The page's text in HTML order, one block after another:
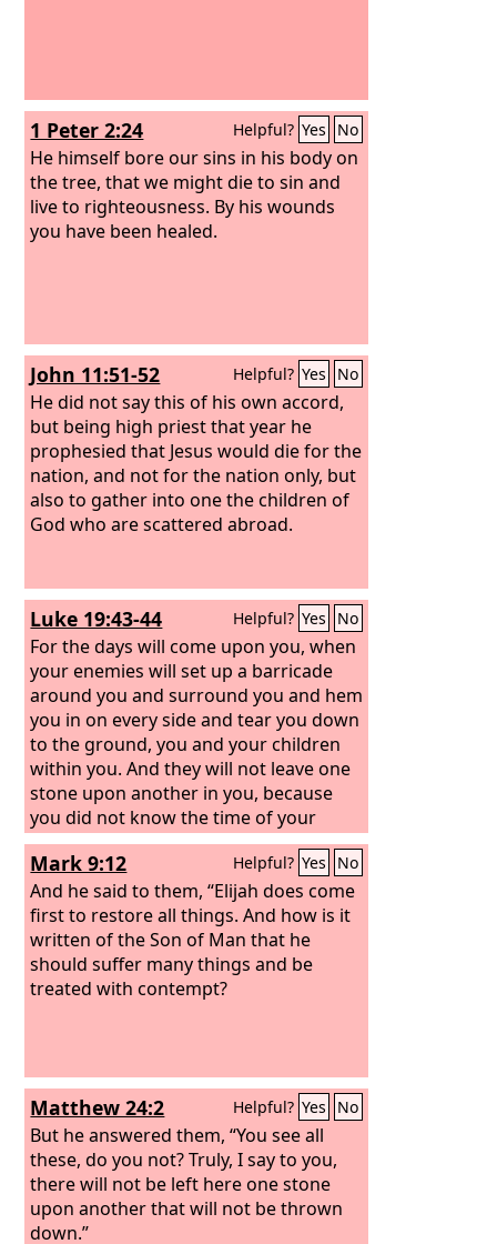
1 Peter 2:24 Helpful? Yes No
He himself bore our sins in his body on
the tree, that we might die to sin and
live to righteousness. By his wounds
you have been healed.
John 11:51-52 Helpful? Yes No
He did not say this of his own accord,
but being high priest that year he
prophesied that Jesus would die for the
nation, and not for the nation only, but
also to gather into one the children of
God who are scattered abroad.
Luke 19:43-44 Helpful? Yes No
For the days will come upon you, when
your enemies will set up a barricade
around you and surround you and hem
you in on every side and tear you down
to the ground, you and your children
within you. And they will not leave one
stone upon another in you, because
you did not know the time of your
visitation.”
Mark 9:12 Helpful? Yes No
And he said to them, “Elijah does come
first to restore all things. And how is it
written of the Son of Man that he
should suffer many things and be
treated with contempt?
Matthew 24:2 Helpful? Yes No
But he answered them, “You see all
these, do you not? Truly, I say to you,
there will not be left here one stone
upon another that will not be thrown
down.”